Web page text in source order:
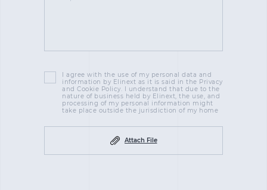
I agree with the use of my personal data and
information by Elinext as it is said in the Privacy
and Cookie Policy. I understand that due to the
nature of business held by Elinext, the use, and
processing of my personal information might
take place outside the jurisdiction of my home
Attach File